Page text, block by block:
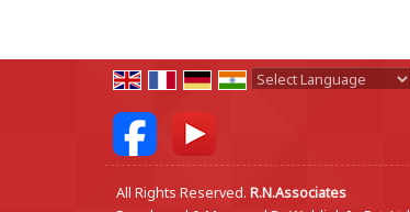
All Rights Reserved. R.N.Associates